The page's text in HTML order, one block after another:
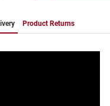
Product Returns